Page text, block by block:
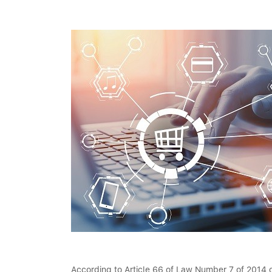
According to Article 66 of Law Number 7 of 2014